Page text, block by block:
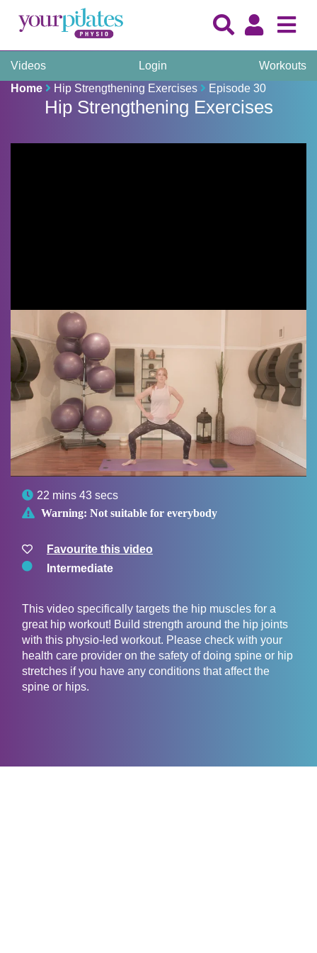
Videos Login
Workouts
Home
Hip Strengthening Exercises Episode 30
Hip Strengthening Exercises
 22 mins 43 secs
 Warning: Not suitable for everybody
Favourite this video
Intermediate
This video specifically targets the hip muscles for a
great hip workout! Build strength around the hip joints
with this physio-led workout. Please check with your
health care provider on the safety of doing spine or hip
stretches if you have any conditions that affect the
spine or hips.